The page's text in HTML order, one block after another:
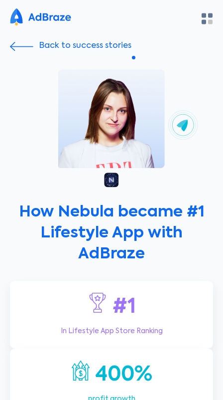
Back to success stories
How Nebula became #1
Lifestyle App with
AdBraze
#1
In Lifestyle App Store Ranking
400%